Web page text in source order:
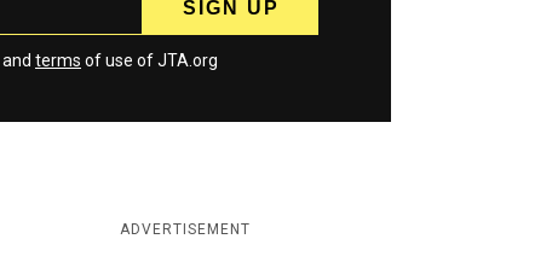
and terms of use of JTA.org
ADVERTISEMENT